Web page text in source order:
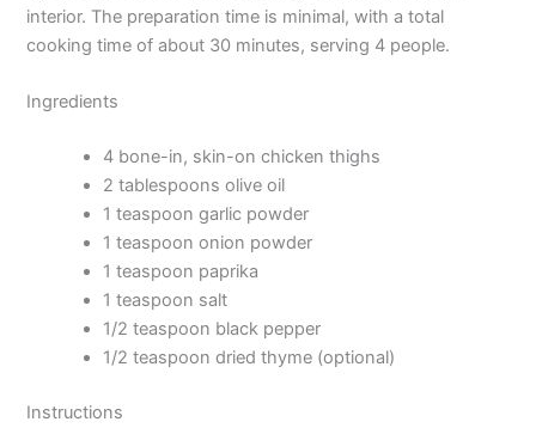
interior. The preparation time is minimal, with a total
cooking time of about 30 minutes, serving 4 people.
Ingredients
4 bone-in, skin-on chicken thighs
2 tablespoons olive oil
1 teaspoon garlic powder
1 teaspoon onion powder
1 teaspoon paprika
1 teaspoon salt
1/2 teaspoon black pepper
1/2 teaspoon dried thyme (optional)
Instructions